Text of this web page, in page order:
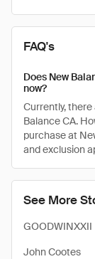
See More
GOODWINXXII
John Cootes
FAQ's
Does New
now?
Currently,
Balance CA.
purchase at
and exclusion